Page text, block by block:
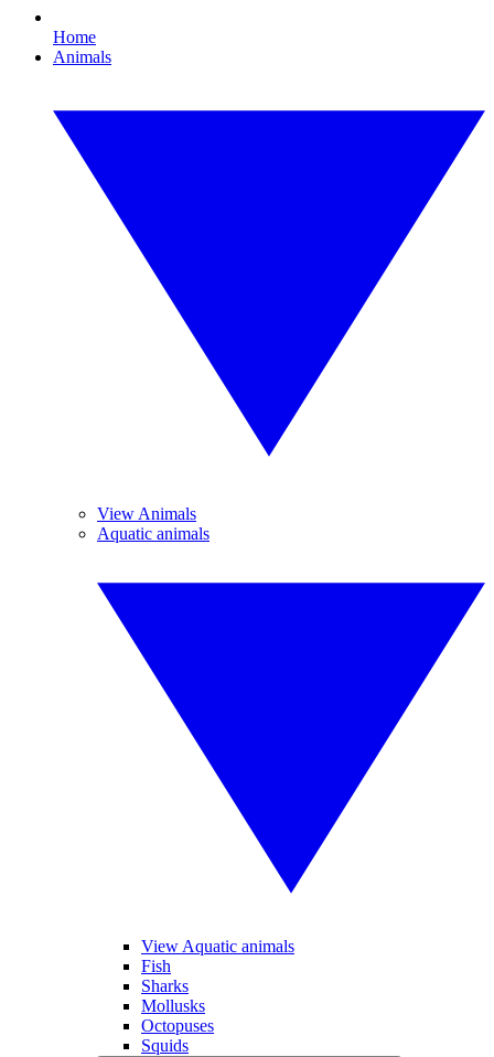
Home
Animals
View Animals
Aquatic animals
View Aquatic animals
Fish
Sharks
Mollusks
Octopuses
Squids